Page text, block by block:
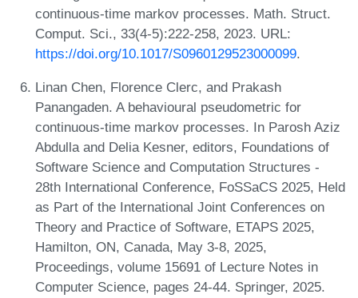
continuous-time markov processes. Math. Struct.
Comput. Sci., 33(4-5):222-258, 2023. URL:
https://doi.org/10.1017/S0960129523000099.
Linan Chen, Florence Clerc, and Prakash
Panangaden. A behavioural pseudometric for
continuous-time markov processes. In Parosh Aziz
Abdulla and Delia Kesner, editors, Foundations of
Software Science and Computation Structures -
28th International Conference, FoSSaCS 2025, Held
as Part of the International Joint Conferences on
Theory and Practice of Software, ETAPS 2025,
Hamilton, ON, Canada, May 3-8, 2025,
Proceedings, volume 15691 of Lecture Notes in
Computer Science, pages 24-44. Springer, 2025.